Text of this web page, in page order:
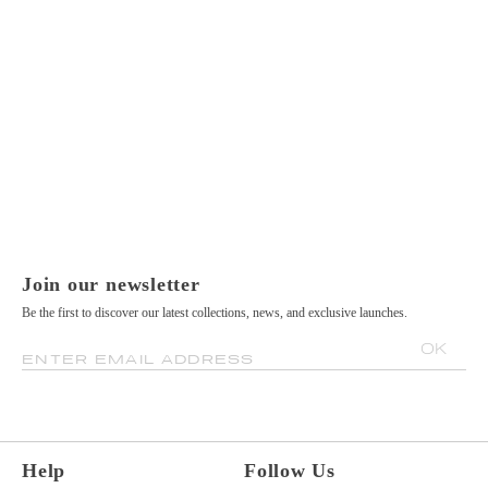
Join our newsletter
Be the first to discover our latest collections, news, and exclusive launches.
ENTER EMAIL ADDRESS
OK
Help Follow Us